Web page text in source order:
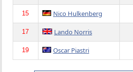
15 Nico Hulkenberg
17 Lando Norris
19 Oscar Piastri